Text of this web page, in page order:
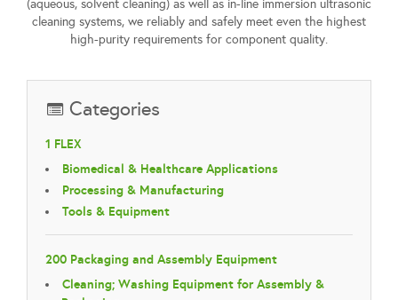
(aqueous, solvent cleaning) as well as in-line immersion ultrasonic
cleaning systems, we reliably and safely meet even the highest
high-purity requirements for component quality.
Categories
1 FLEX
Biomedical & Healthcare Applications
Processing & Manufacturing
Tools & Equipment
200 Packaging and Assembly Equipment
Cleaning; Washing Equipment for Assembly &